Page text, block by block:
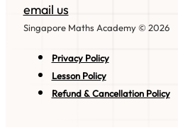
email us
Singapore Maths Academy © 2026
Privacy Policy
Lesson Policy
Refund & Cancellation Policy